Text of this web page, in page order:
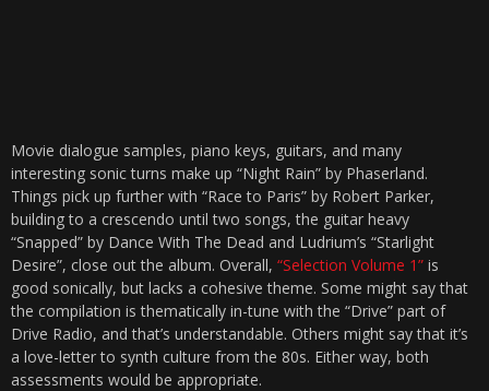
Movie dialogue samples, piano keys, guitars, and many
interesting sonic turns make up “Night Rain” by Phaserland.
Things pick up further with “Race to Paris” by Robert Parker,
building to a crescendo until two songs, the guitar heavy
“Snapped” by Dance With The Dead and Ludrium’s “Starlight
Desire”, close out the album. Overall, “Selection Volume 1” is
good sonically, but lacks a cohesive theme. Some might say that
the compilation is thematically in-tune with the “Drive” part of
Drive Radio, and that’s understandable. Others might say that it’s
a love-letter to synth culture from the 80s. Either way, both
assessments would be appropriate.